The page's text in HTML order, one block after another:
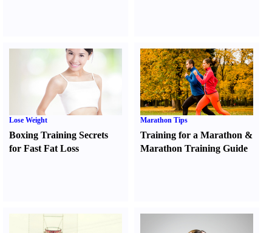
Lose Weight
Boxing Training Secrets
for Fast Fat Loss
Marathon Tips
Training for a Marathon &
Marathon Training Guide